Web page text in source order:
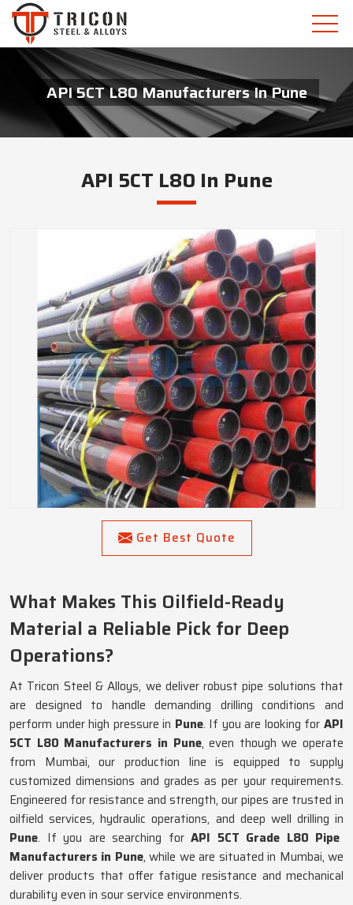
API 5CT L80 Manufacturers In Pune
API 5CT L80 In Pune
Get Best Quote
What Makes This Oilfield-Ready
Material a Reliable Pick for Deep
Operations?
At Tricon Steel & Alloys, we deliver robust pipe solutions that
are designed to handle demanding drilling conditions and
perform under high pressure in Pune. If you are looking forAPI
5CT L80 Manufacturers in Pune, even though we operate
from Mumbai, our production line is equipped to supply
customized dimensions and grades as per your requirements.
Engineered for resistance and strength, our pipes are trusted in
oilfield services, hydraulic operations, and deep well drilling in
Pune. If you are searching forAPI 5CT Grade L80 Pipe
Manufacturers in Pune, while we are situated in Mumbai, we
deliver products that offer fatigue resistance and mechanical
durability even in sour service environments.